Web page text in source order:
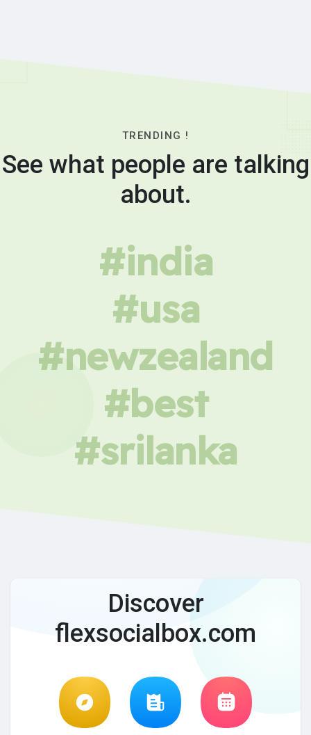
TRENDING !
See what people are talking
about.
#india
#usa
#newzealand
#best
#srilanka
Discover
flexsocialbox.com